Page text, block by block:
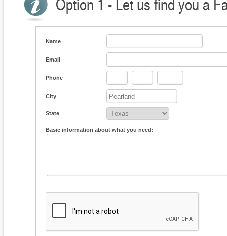
Name
Email
Phone - -
City
State
Basic information about what you need: